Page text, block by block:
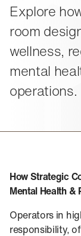
Explore
room
wellness,
mental
operations.
How Strategic
Mental Health &
Operators in
responsibility,